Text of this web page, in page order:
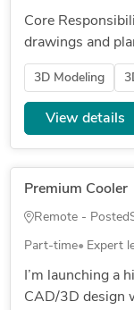
Core
drawings and
software Revise
engineer or
3D Modeling
View details
Premium Cooler
Remote - Posted
Part-time Expert
I’m launching a
CAD/3D design work. Project overview: